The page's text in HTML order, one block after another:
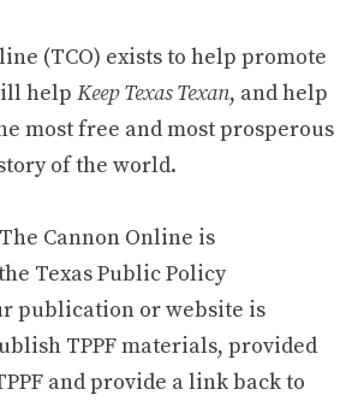
(TCO) exists to help promote
help Keep Texas Texan, and help
most free and most prosperous
of the world.
Cannon Online is
Texas Public Policy
publication or website is
TPPF materials, provided
and provide a link back to